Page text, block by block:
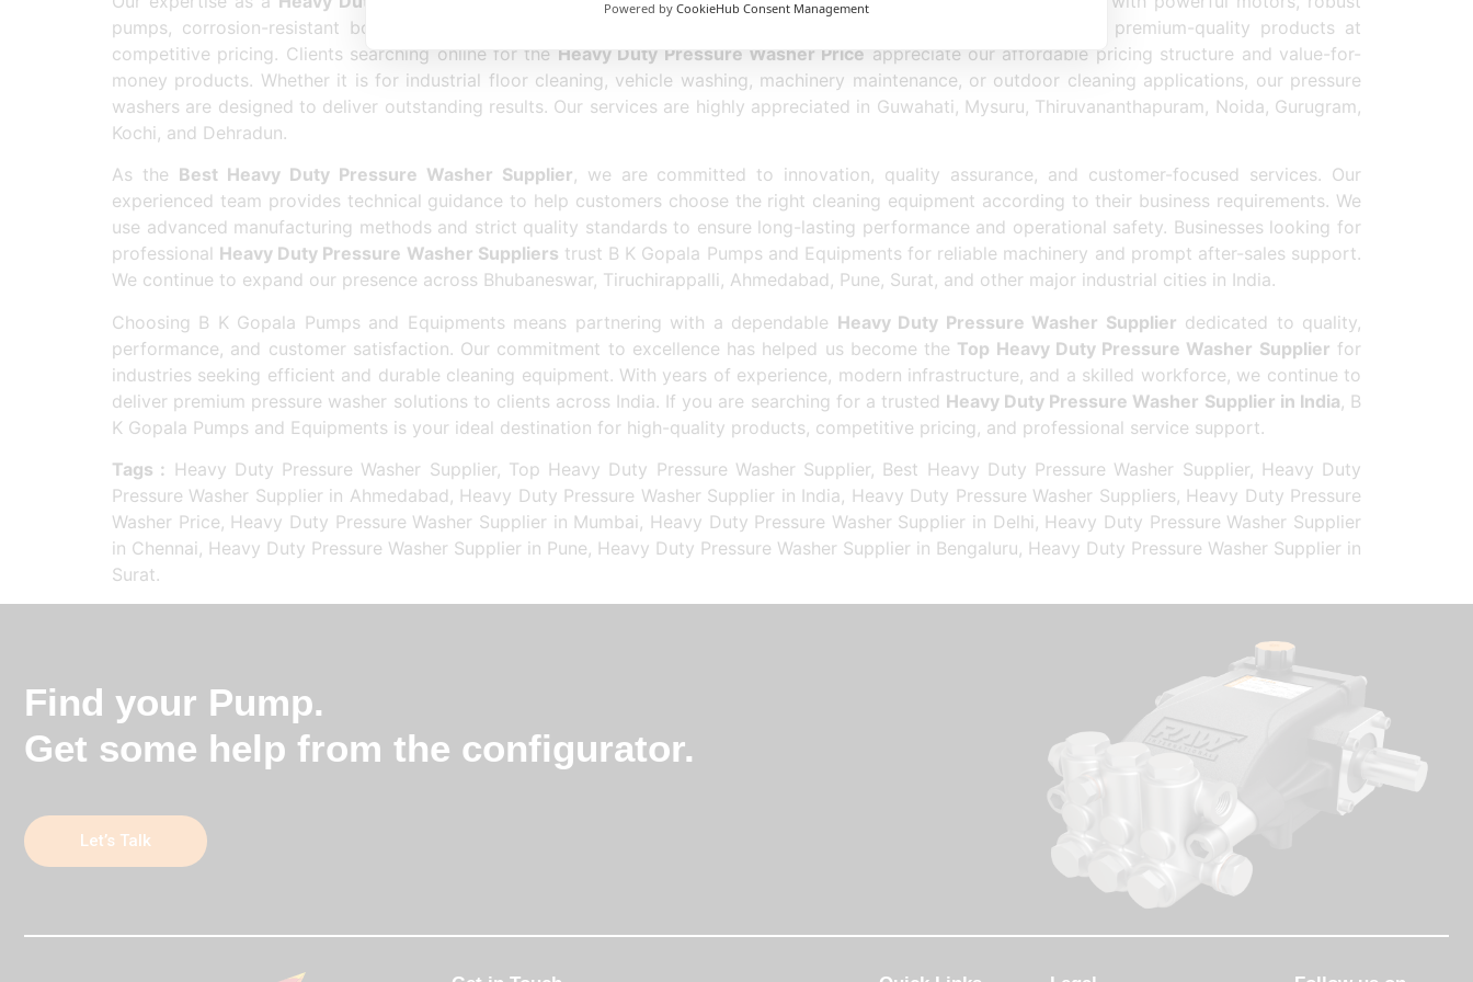
pumps, corrosion-resistant bodies, and easy operational controls. We focus on customer satisfaction by offering premium-quality products at
competitive pricing. Clients searching online for the Heavy Duty Pressure Washer Price appreciate our affordable pricing structure and value-for-
money products. Whether it is for industrial floor cleaning, vehicle washing, machinery maintenance, or outdoor cleaning applications, our pressure
washers are designed to deliver outstanding results. Our services are highly appreciated in Guwahati, Mysuru, Thiruvananthapuram, Noida, Gurugram,
Kochi, and Dehradun.
As the Best Heavy Duty Pressure Washer Supplier, we are committed to innovation, quality assurance, and customer-focused services. Our
experienced team provides technical guidance to help customers choose the right cleaning equipment according to their business requirements. We
use advanced manufacturing methods and strict quality standards to ensure long-lasting performance and operational safety. Businesses looking for
professional Heavy Duty Pressure Washer Suppliers trust B K Gopala Pumps and Equipments for reliable machinery and prompt after-sales support.
We continue to expand our presence across Bhubaneswar, Tiruchirappalli, Ahmedabad, Pune, Surat, and other major industrial cities in India.
Choosing B K Gopala Pumps and Equipments means partnering with a dependable Heavy Duty Pressure Washer Supplier dedicated to quality,
performance, and customer satisfaction. Our commitment to excellence has helped us become the Top Heavy Duty Pressure Washer Supplier for
industries seeking efficient and durable cleaning equipment. With years of experience, modern infrastructure, and a skilled workforce, we continue to
deliver premium pressure washer solutions to clients across India. If you are searching for a trusted Heavy Duty Pressure Washer Supplier in India, B
K Gopala Pumps and Equipments is your ideal destination for high-quality products, competitive pricing, and professional service support.
Tags : Heavy Duty Pressure Washer Supplier, Top Heavy Duty Pressure Washer Supplier, Best Heavy Duty Pressure Washer Supplier, Heavy Duty
Pressure Washer Supplier in Ahmedabad, Heavy Duty Pressure Washer Supplier in India, Heavy Duty Pressure Washer Suppliers, Heavy Duty Pressure
Washer Price, Heavy Duty Pressure Washer Supplier in Mumbai, Heavy Duty Pressure Washer Supplier in Delhi, Heavy Duty Pressure Washer Supplier
in Chennai, Heavy Duty Pressure Washer Supplier in Pune, Heavy Duty Pressure Washer Supplier in Bengaluru, Heavy Duty Pressure Washer Supplier in
Surat.
Find your Pump.
Get some help from the configurator.
Let’s Talk
Powered by CookieHub Consent Management